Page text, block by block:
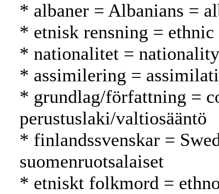
* albaner = Albanians =
* etnisk rensning =
* nationalitet =
* assimilering =
* grundlag/författning =
perustuslaki/valtiosääntö
* finlandssvenskar =
suomenruotsalaiset
* etniskt folkmord =